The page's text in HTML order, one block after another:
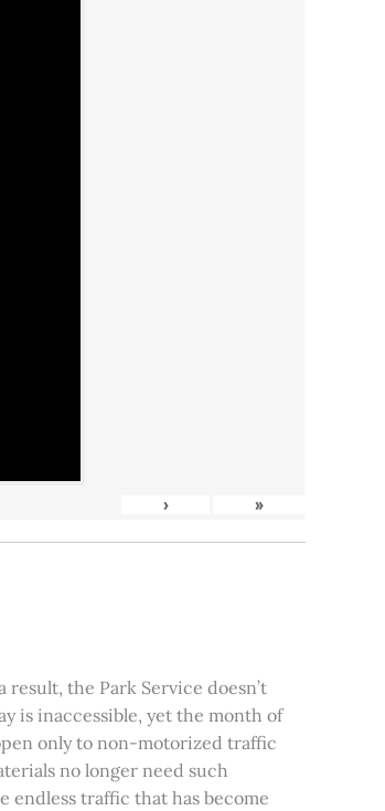
› »
the Park Service doesn’t
is inaccessible, yet the month of
only to non-motorized traffic
no longer need such
traffic that has become